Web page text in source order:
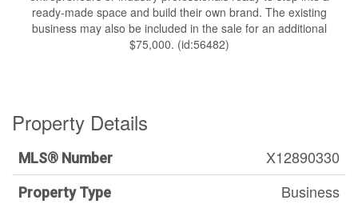
ready-made space and build their own brand. The existing
business may also be included in the sale for an additional
$75,000. (id:56482)
Property Details
MLS® Number X12890330
Property Type Business